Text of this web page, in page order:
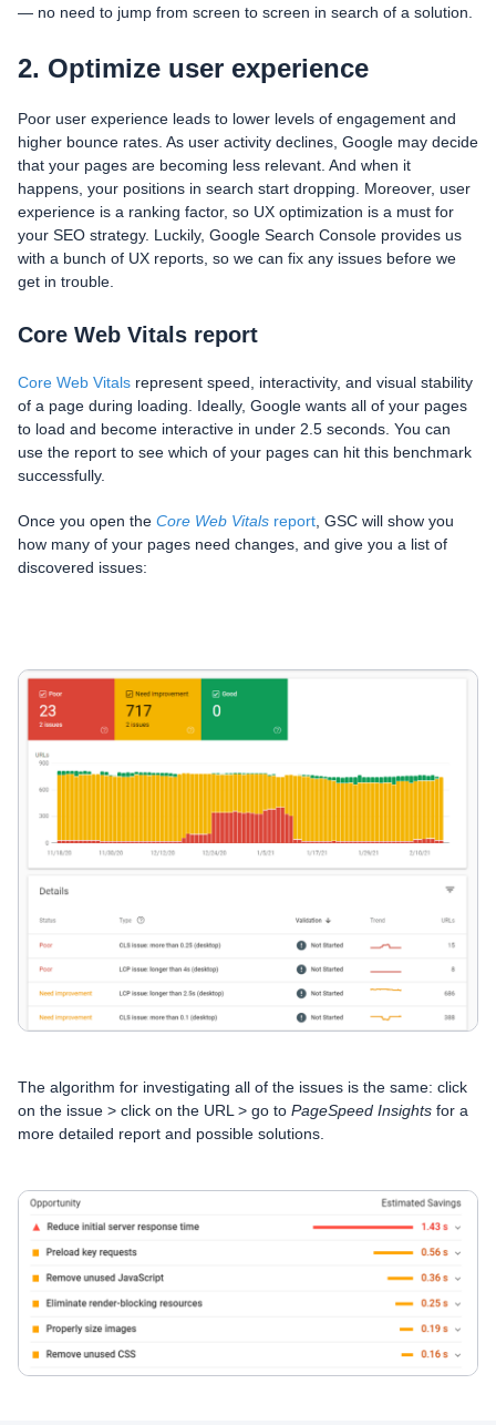
— no need to jump from screen to screen in search of a solution.
2. Optimize user experience
Poor user experience leads to lower levels of engagement and
higher bounce rates. As user activity declines, Google may decide
that your pages are becoming less relevant. And when it
happens, your positions in search start dropping. Moreover, user
experience is a ranking factor, so UX optimization is a must for
your SEO strategy. Luckily, Google Search Console provides us
with a bunch of UX reports, so we can fix any issues before we
get in trouble.
Core Web Vitals report
Core Web Vitals represent speed, interactivity, and visual stability
of a page during loading. Ideally, Google wants all of your pages
to load and become interactive in under 2.5 seconds. You can
use the report to see which of your pages can hit this benchmark
successfully.
Once you open the Core Web Vitals report , GSC will show you
how many of your pages need changes, and give you a list of
discovered issues:
The algorithm for investigating all of the issues is the same: click
on the issue > click on the URL > go to PageSpeed Insights for a
more detailed report and possible solutions.